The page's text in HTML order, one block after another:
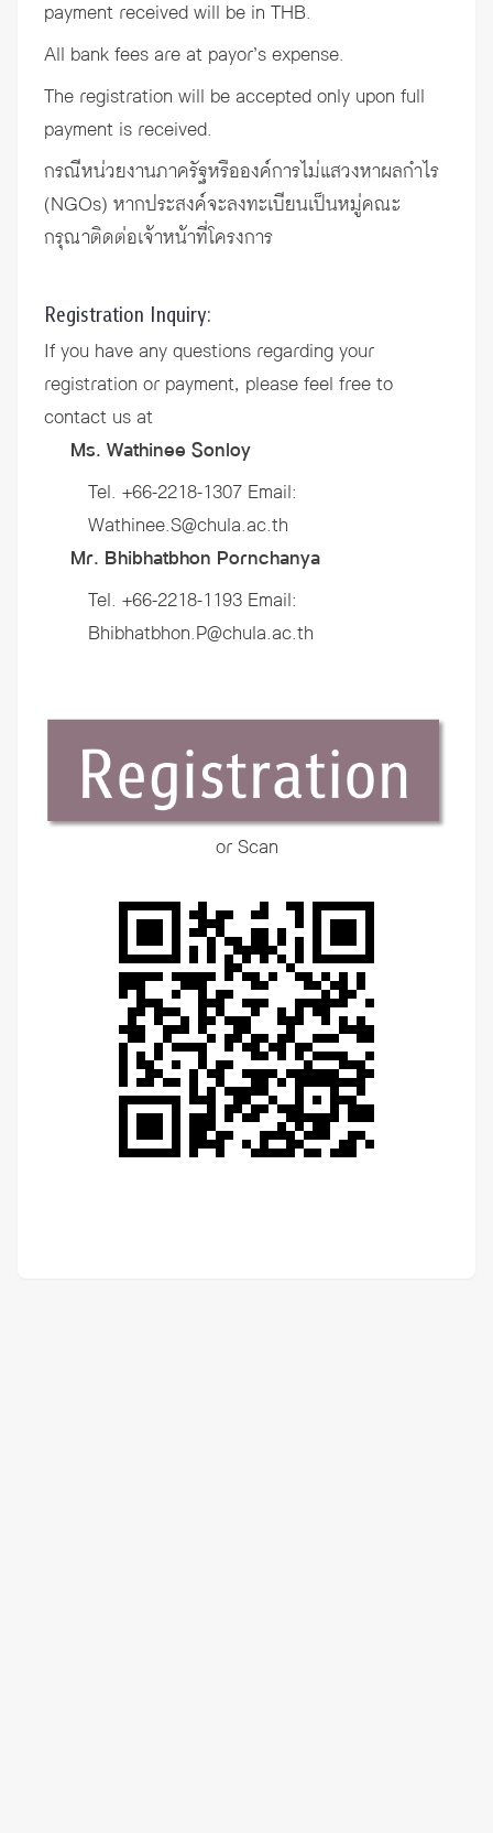
payment received will be in THB.
All bank fees are at payor’s expense.
The registration will be accepted only upon full
payment is received.
กรณีหน่วยงานภาครัฐหรือองค์การไม่แสวงหาผลกำไร
(NGOs) หากประสงค์จะลงทะเบียนเป็นหมู่คณะ
กรุณาติดต่อเจ้าหน้าที่โครงการ
Registration Inquiry:
If you have any questions regarding your
registration or payment, please feel free to
contact us at
Ms. Wathinee Sonloy
Tel. +66-2218-1307 Email:
Wathinee.S@chula.ac.th
Mr. Bhibhatbhon Pornchanya
Tel. +66-2218-1193 Email:
Bhibhatbhon.P@chula.ac.th
or Scan